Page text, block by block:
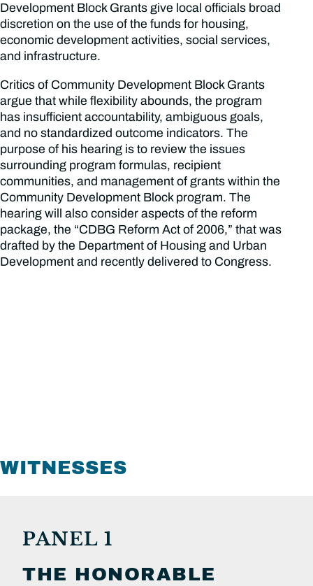
Development Block Grants give local officials broad
discretion on the use of the funds for housing,
economic development activities, social services,
and infrastructure.
Critics of Community Development Block Grants
argue that while flexibility abounds, the program
has insufficient accountability, ambiguous goals,
and no standardized outcome indicators. The
purpose of his hearing is to review the issues
surrounding program formulas, recipient
communities, and management of grants within the
Community Development Block program. The
hearing will also consider aspects of the reform
package, the “CDBG Reform Act of 2006,” that was
drafted by the Department of Housing and Urban
Development and recently delivered to Congress.
WITNESSES
PANEL 1
THE HONORABLE